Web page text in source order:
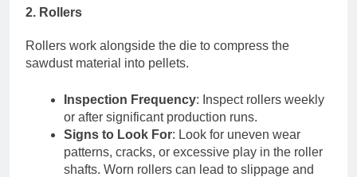
2. Rollers
Rollers work alongside the die to compress the
sawdust material into pellets.
Inspection Frequency: Inspect rollers weekly
or after significant production runs.
Signs to Look For: Look for uneven wear
patterns, cracks, or excessive play in the roller
shafts. Worn rollers can lead to slippage and